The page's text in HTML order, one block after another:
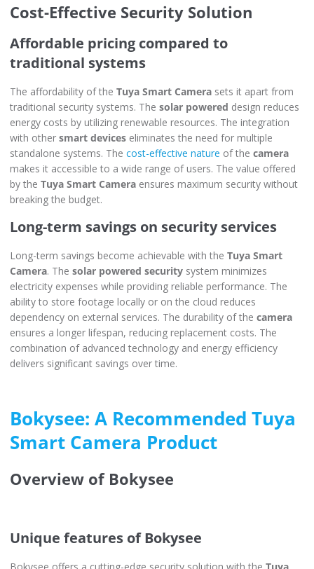
Cost-Effective Security Solution
Affordable pricing compared to
traditional systems
The affordability of the Tuya Smart Camera sets it apart from
traditional security systems. The solar powered design reduces
energy costs by utilizing renewable resources. The integration
with other smart devices eliminates the need for multiple
standalone systems. The cost-effective nature of the camera
makes it accessible to a wide range of users. The value offered
by the Tuya Smart Camera ensures maximum security without
breaking the budget.
Long-term savings on security services
Long-term savings become achievable with the Tuya Smart
Camera. The solar powered security system minimizes
electricity expenses while providing reliable performance. The
ability to store footage locally or on the cloud reduces
dependency on external services. The durability of the camera
ensures a longer lifespan, reducing replacement costs. The
combination of advanced technology and energy efficiency
delivers significant savings over time.
Bokysee: A Recommended Tuya
Smart Camera Product
Overview of Bokysee
Unique features of Bokysee